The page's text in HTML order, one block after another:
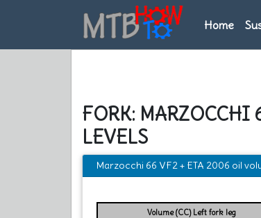
Home
FORK: MARZOCCHI
LEVELS
Marzocchi 66 VF2 + ETA 2006 oil
Volume (CC) Left fork leg